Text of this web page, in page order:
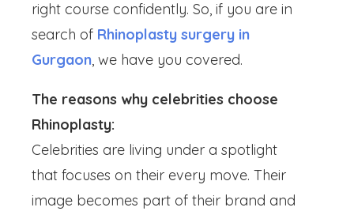
right course confidently. So, if you are in
search of Rhinoplasty surgery in
Gurgaon , we have you covered.
The reasons why celebrities choose
Rhinoplasty:
Celebrities are living under a spotlight
that focuses on their every move. Their
image becomes part of their brand and